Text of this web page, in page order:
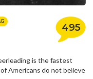
495
is the fastest
Americans do not believe